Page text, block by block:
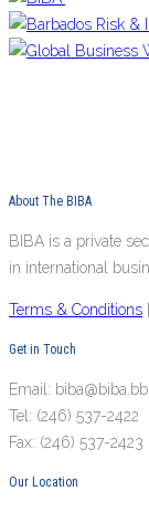
About The BIBA
BIBA is a private
in international
Terms & Conditions
Get in Touch
Email: biba@biba.bb
Tel: (246) 537-2422
Fax: (246) 537-2423
Our Location